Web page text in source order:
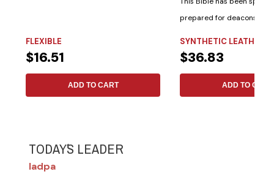
FLEXIBLE
$16.51
ADD TO CART
prepared for deacons and
SYNTHETIC LEATHER
$36.83
ADD TO CART
TODAY´S LEADER
Iadpa